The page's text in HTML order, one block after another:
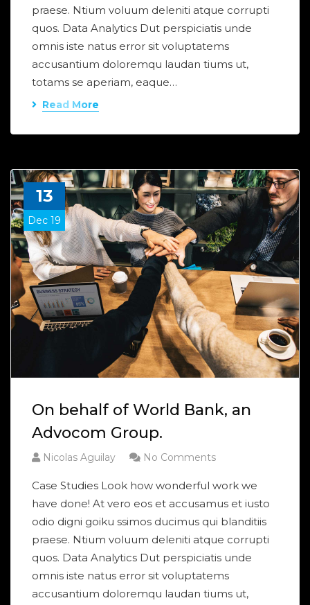
praese. Ntium voluum deleniti atque corrupti
quos. Data Analytics Dut perspiciatis unde
omnis iste natus error sit voluptatems
accusantium doloremqu laudan tiums ut,
totams se aperiam, eaque…
Read More
13
Dec 19
On behalf of World Bank, an
Advocom Group.
Nicolas Aguilay No Comments
Case Studies Look how wonderful work we
have done! At vero eos et accusamus et iusto
odio digni goiku ssimos ducimus qui blanditiis
praese. Ntium voluum deleniti atque corrupti
quos. Data Analytics Dut perspiciatis unde
omnis iste natus error sit voluptatems
accusantium doloremqu laudan tiums ut,